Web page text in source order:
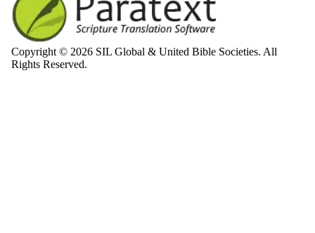
Copyright © 2026 SIL Global & United Bible Societies. All
Rights Reserved.